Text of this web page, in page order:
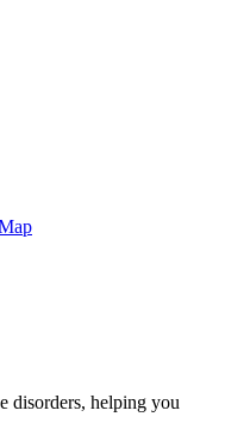
disorders, helping you